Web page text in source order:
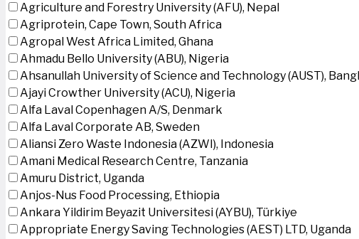
Agriculture and Forestry University (AFU), Nepal
Agriprotein, Cape Town, South Africa
Agropal West Africa Limited, Ghana
Ahmadu Bello University (ABU), Nigeria
Ahsanullah University of Science and Technology (AUST),
Ajayi Crowther University (ACU), Nigeria
Alfa Laval Copenhagen A/S, Denmark
Alfa Laval Corporate AB, Sweden
Aliansi Zero Waste Indonesia (AZWI), Indonesia
Amani Medical Research Centre, Tanzania
Amuru District, Uganda
Anjos-Nus Food Processing, Ethiopia
Ankara Yildirim Beyazit Universitesi (AYBU), Türkiye
Appropriate Energy Saving Technologies (AEST) LTD, Uganda